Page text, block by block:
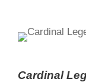
Cardinal